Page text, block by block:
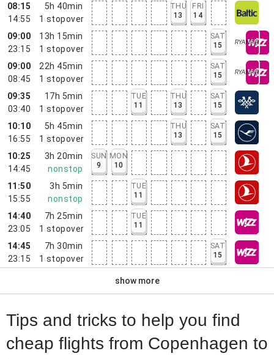
08:15
14:55
5h 40min
1 stopover
THU
13
FRI
14
09:00
23:15
13h 15min
1 stopover
SAT
15
09:00
08:45
22h 45min
1 stopover
SAT
15
09:35
03:40
17h 5min
1 stopover
TUE
11
THU
13
SAT
15
10:10
16:55
5h 45min
1 stopover
THU
13
SAT
15
10:25
14:45
3h 20min
nonstop
SUN
9
MON
10
11:50
15:55
3h 5min
nonstop
TUE
11
14:40
23:05
7h 25min
1 stopover
TUE
11
14:45
23:15
7h 30min
1 stopover
SAT
15
show more
Tips and tricks to help you find
cheap flights from Copenhagen to